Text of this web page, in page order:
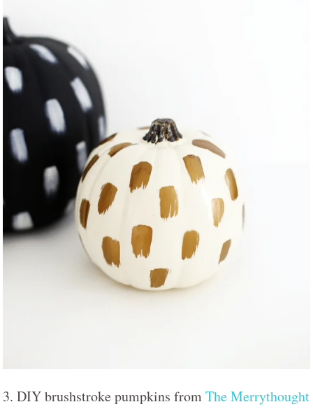
3. DIY brushstroke pumpkins fromThe Merrythought